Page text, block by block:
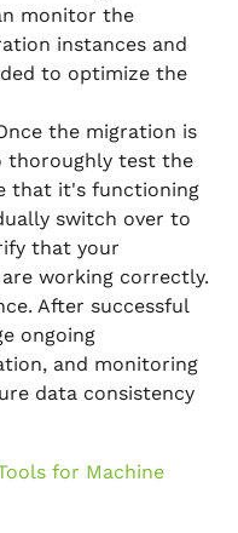
monitor the
instances and
to optimize the
the migration is
thoroughly test the
that it's functioning
switch over to
that your
working correctly.
After successful
ongoing
and monitoring
data consistency
for Machine